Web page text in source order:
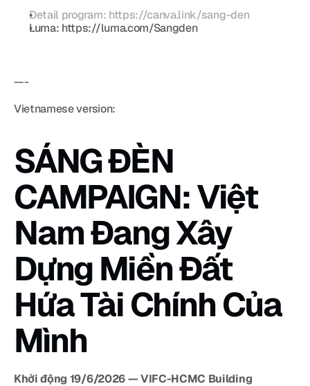
Detail program: https://canva.link/sang-den
Luma: https://luma.com/Sangden
—-
Vietnamese version:
SÁNG ĐÈN
CAMPAIGN: Việt
Nam Đang Xây
Dựng Miền Đất
Hứa Tài Chính Của
Mình
Khởi động 19/6/2026 — VIFC-HCMC Building